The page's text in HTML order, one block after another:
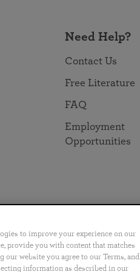
Need Help?
Contact Us
Free Literature
FAQ
Employment
Opportunities
Português 日本語 ไทย
to improve your experience on our
provide you with content that matches
website you agree to our Terms, and
information as described in our